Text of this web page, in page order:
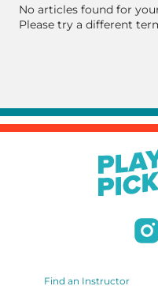
No articles found for
Please try a different
Find an Instructor